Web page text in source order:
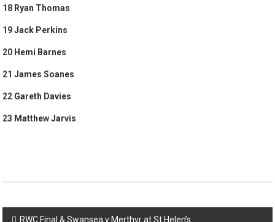
18 Ryan Thomas
19 Jack Perkins
20 Hemi Barnes
21 James Soanes
22 Gareth Davies
23 Matthew Jarvis
Post
RWC Final & Swansea v Merthyr at St Helen’s